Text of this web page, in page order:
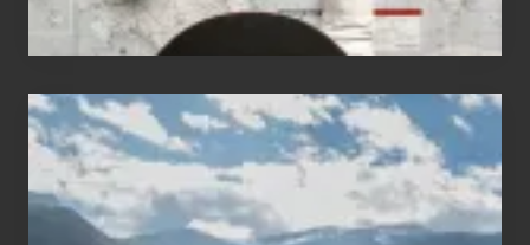
Popular
Restricted
Trekking
Areas
of